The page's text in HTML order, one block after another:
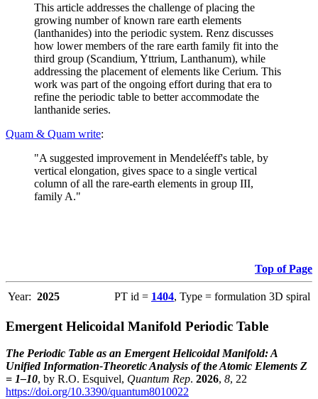
This article addresses the challenge of placing the
growing number of known rare earth elements
(lanthanides) into the periodic system. Renz discusses
how lower members of the rare earth family fit into the
third group (Scandium, Yttrium, Lanthanum), while
addressing the placement of elements like Cerium. This
work was part of the ongoing effort during that era to
refine the periodic table to better accommodate the
lanthanide series.
Quam & Quam write:
"A suggested improvement in Mendeléeff's table, by
vertical elongation, gives space to a single vertical
column of all the rare-earth elements in group III,
family A."
Top of Page
Year: 2025 PT id = 1404, Type = formulation 3D spiral
Emergent Helicoidal Manifold Periodic Table
The Periodic Table as an Emergent Helicoidal Manifold: A
Unified Information-Theoretic Analysis of the Atomic Elements Z
= 1–10, by R.O. Esquivel, Quantum Rep. 2026, 8, 22
https://doi.org/10.3390/quantum8010022